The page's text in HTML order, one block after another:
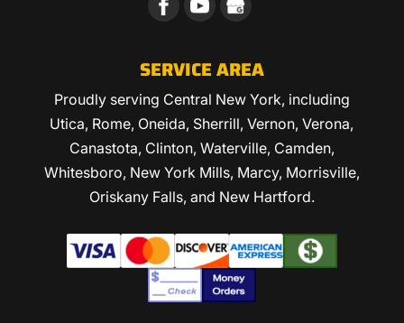
SERVICE AREA
Proudly serving Central New York, including
Utica, Rome, Oneida, Sherrill, Vernon, Verona,
Canastota, Clinton, Waterville, Camden,
Whitesboro, New York Mills, Marcy, Morrisville,
Oriskany Falls, and New Hartford.